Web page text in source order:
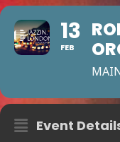
13
FEB
Event